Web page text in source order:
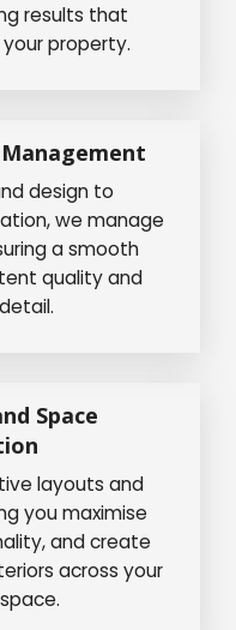
results that
property.
design to
we manage
a smooth
quality and
Space
layouts and
you maximise
and create
across your